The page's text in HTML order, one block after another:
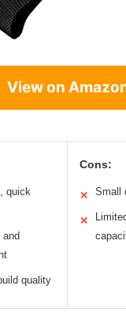
View on
quick
and
quality
Cons:
✕ Small
✕